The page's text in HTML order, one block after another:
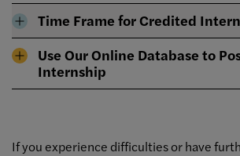
Time Frame for Credited
Use Our Online Database to
Internship
If you experience difficulties or have